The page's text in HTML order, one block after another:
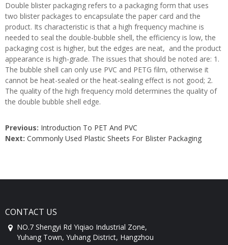
Double blister packaging refers to a packaging form that uses
two blister packages to encapsulate the paper card and the
product. Its characteristic is that a high frequency machine is
needed to seal the double-bubble shell, the efficiency is low, the
packaging cost is higher, but the edges are neat, and the product
appearance is high-grade. The issues that should be noted are: 1.
The bubble shell can only use PVC and PETG film, otherwise it
cannot be heat-sealed or the heat-sealing effect is not good; 2.
The quality of the high frequency mold determines the quality of
the double bubble shell edge.
Previous: Introduction To PET And PVC
Next: Commonly Used Plastic Sheets For Blister Packaging
CONTACT US
NO.7 Shengyi Rd Yiqiao Industrial Zone,
Yuhang Town, Yuhang District, Hangzhou